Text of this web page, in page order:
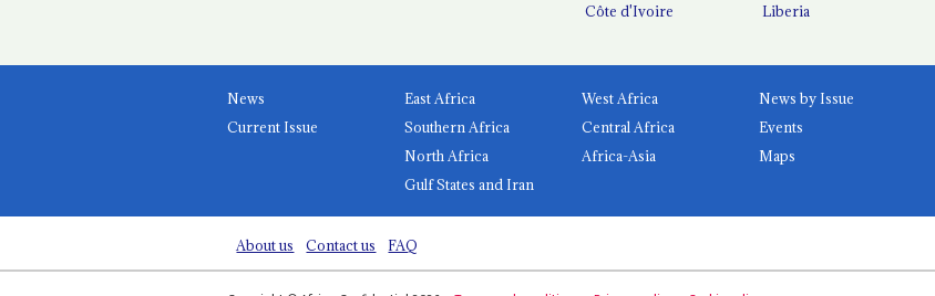
Côte d'Ivoire
Liberia
News
Current Issue
East Africa
West Africa
Southern Africa
Central Africa
North Africa
Africa-Asia
Gulf States and Iran
News by Issue
Events
Maps
About us Contact us FAQ